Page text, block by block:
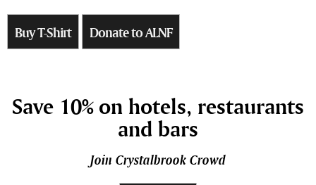
Buy T-Shirt Donate to ALNF
Save 10% on hotels, restaurants
and bars
Join Crystalbrook Crowd